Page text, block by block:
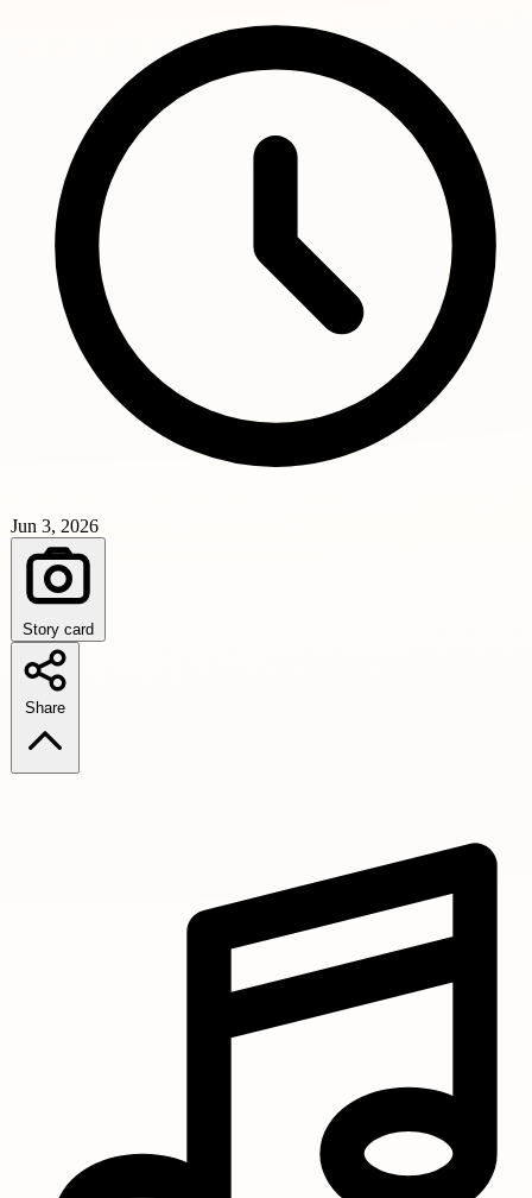
Jun 3, 2026
Story card
Share